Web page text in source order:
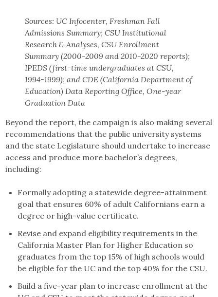
Sources: UC Infocenter, Freshman Fall
Admissions Summary; CSU Institutional
Research & Analyses, CSU Enrollment
Summary (2000-2009 and 2010-2020 reports);
IPEDS (first-time undergraduates at CSU,
1994-1999); and CDE (California Department of
Education) Data Reporting Office, One-year
Graduation Data
Beyond the report, the campaign is also making several
recommendations that the public university systems
and the state Legislature should undertake to increase
access and produce more bachelor’s degrees,
including:
Formally adopting a statewide degree-attainment
goal that ensures 60% of adult Californians earn a
degree or high-value certificate.
Revise and expand eligibility requirements in the
California Master Plan for Higher Education so
graduates from the top 15% of high schools would
be eligible for the UC and the top 40% for the CSU.
Build a five-year plan to increase enrollment at the